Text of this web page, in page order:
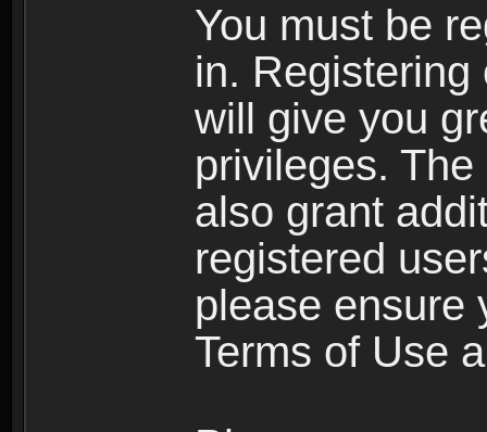
You must be
in.
will give you
privileges.
also grant
registered
please ensure
Terms of Use